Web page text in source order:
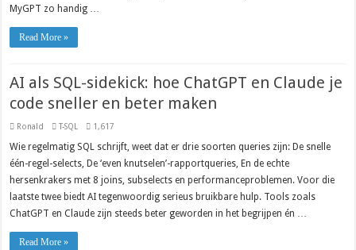
MyGPT zo handig …
Read More »
AI als SQL-sidekick: hoe ChatGPT en Claude je
code sneller en beter maken
Ronald T-SQL 1,617
Wie regelmatig SQL schrijft, weet dat er drie soorten queries zijn: De snelle
één-regel-selects, De ‘even knutselen’-rapportqueries, En de echte
hersenkrakers met 8 joins, subselects en performanceproblemen. Voor die
laatste twee biedt AI tegenwoordig serieus bruikbare hulp. Tools zoals
ChatGPT en Claude zijn steeds beter geworden in het begrijpen én …
Read More »